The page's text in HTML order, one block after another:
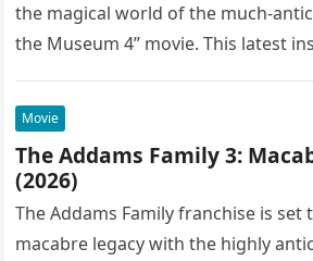
the magical world of the much-
the Museum 4” movie. This latest
Movie
The Addams Family 3:
(2026)
The Addams Family franchise is set
macabre legacy with the highly